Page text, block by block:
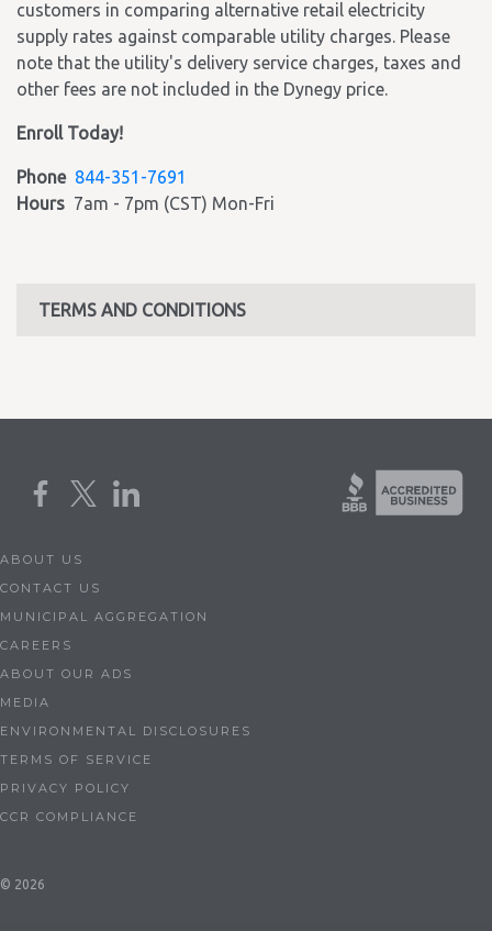
customers in comparing alternative retail electricity
supply rates against comparable utility charges. Please
note that the utility's delivery service charges, taxes and
other fees are not included in the Dynegy price.
Enroll Today!
Phone 844-351-7691
Hours 7am - 7pm (CST) Mon-Fri
TERMS AND CONDITIONS
ABOUT US
CONTACT US
MUNICIPAL AGGREGATION
CAREERS
ABOUT OUR ADS
MEDIA
ENVIRONMENTAL DISCLOSURES
TERMS OF SERVICE
PRIVACY POLICY
CCR COMPLIANCE
© 2026